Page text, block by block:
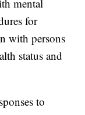
mental
for
with persons
status and
to